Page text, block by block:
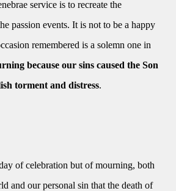
service is to recreate the
passion events. It is not to be a happy
remembered is a solemn one in
because our sins caused the Son
torment and distress.
of celebration but of mourning, both
and our personal sin that the death of